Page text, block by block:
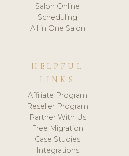
Salon Online
Scheduling
All in One Salon
HELPFUL
LINKS
Affiliate Program
Reseller Program
Partner With Us
Free Migration
Case Studies
Integrations